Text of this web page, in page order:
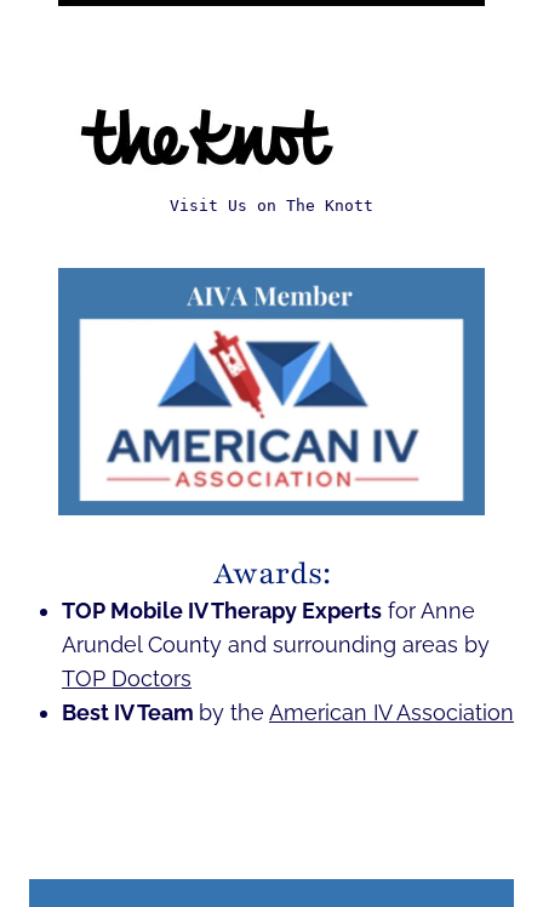
Visit Us on The Knott
Awards:
TOP Mobile IV Therapy Experts for Anne
Arundel County and surrounding areas by
TOP Doctors
Best IV Team by the American IV Association